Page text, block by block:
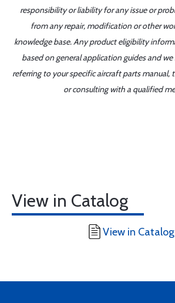
responsibility or liability for any issue or
from any repair, modification or other
knowledge base. Any product eligibility
based on general application guides and
referring to your specific aircraft parts manual,
or consulting with a qualified
View in Catalog
View in Catalog